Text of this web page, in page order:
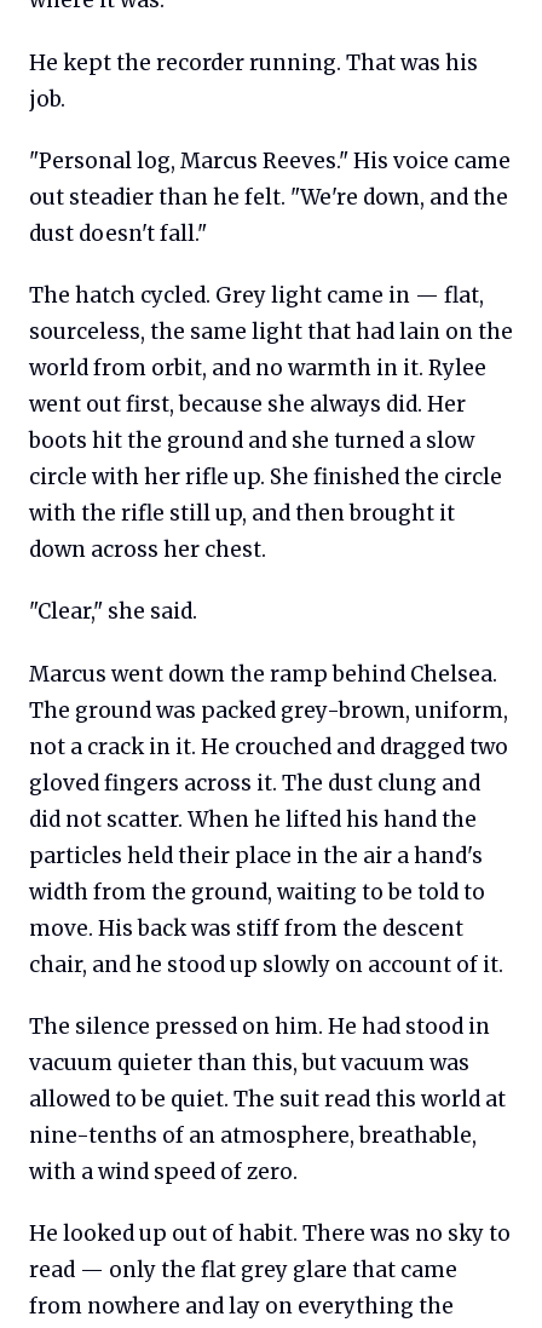
He kept the recorder running. That was his
job.
"Personal log, Marcus Reeves." His voice came
out steadier than he felt. "We're down, and the
dust doesn't fall."
The hatch cycled. Grey light came in — flat,
sourceless, the same light that had lain on the
world from orbit, and no warmth in it. Rylee
went out first, because she always did. Her
boots hit the ground and she turned a slow
circle with her rifle up. She finished the circle
with the rifle still up, and then brought it
down across her chest.
"Clear," she said.
Marcus went down the ramp behind Chelsea.
The ground was packed grey-brown, uniform,
not a crack in it. He crouched and dragged two
gloved fingers across it. The dust clung and
did not scatter. When he lifted his hand the
particles held their place in the air a hand's
width from the ground, waiting to be told to
move. His back was stiff from the descent
chair, and he stood up slowly on account of it.
The silence pressed on him. He had stood in
vacuum quieter than this, but vacuum was
allowed to be quiet. The suit read this world at
nine-tenths of an atmosphere, breathable,
with a wind speed of zero.
He looked up out of habit. There was no sky to
read — only the flat grey glare that came
from nowhere and lay on everything the